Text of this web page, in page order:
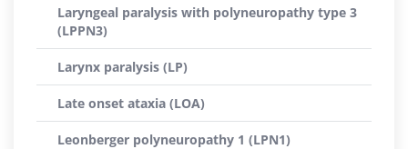
Laryngeal paralysis with polyneuropathy type 3
(LPPN3)
Larynx paralysis (LP)
Late onset ataxia (LOA)
Leonberger polyneuropathy 1 (LPN1)